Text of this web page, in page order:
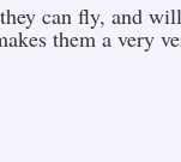
can fly, and
them a very